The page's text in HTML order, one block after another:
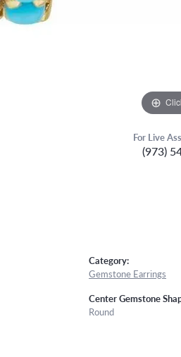
For Live
(973)
Category:
Gemstone Earrings
Center Gemstone
Round